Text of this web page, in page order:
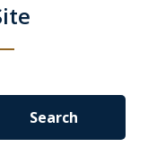
Search